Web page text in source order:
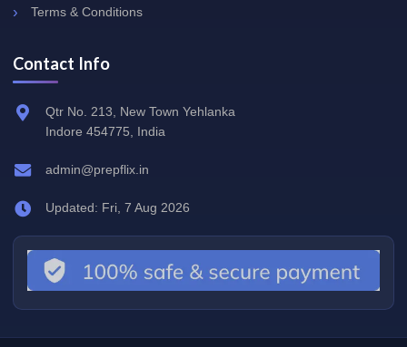
Terms & Conditions
Contact Info
Qtr No. 213, New Town Yehlanka
Indore 454775, India
admin@prepflix.in
Updated: Fri, 7 Aug 2026